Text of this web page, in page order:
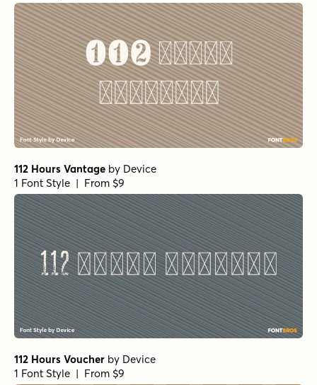
112 Hours Vantage by Device
1 Font Style | From $9
112 Hours Voucher by Device
1 Font Style | From $9